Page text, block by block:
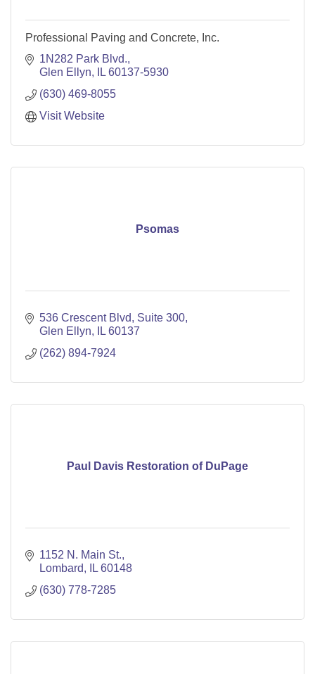
Professional Paving and Concrete, Inc.
1N282 Park Blvd.
Glen Ellyn
IL 60137-5930
(630) 469-8055
Visit Website
Psomas
536 Crescent Blvd
Suite 300
Glen Ellyn
IL 60137
(262) 894-7924
Paul Davis Restoration of DuPage
1152 N. Main St.
Lombard
IL 60148
(630) 778-7285